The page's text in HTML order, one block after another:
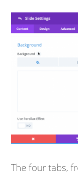
The four tabs,